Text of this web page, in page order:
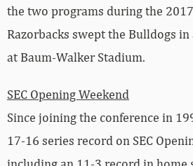
the two programs during the
Razorbacks swept the Bulldogs
at Baum-Walker Stadium.
SEC Opening Weekend
Since joining the conference in
17-16 series record on SEC